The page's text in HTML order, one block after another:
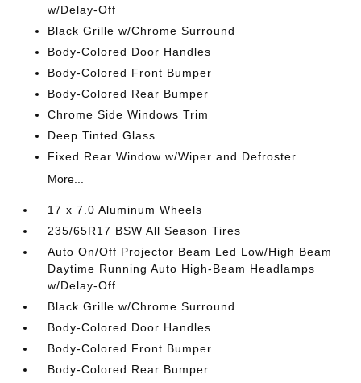
w/Delay-Off
Black Grille w/Chrome Surround
Body-Colored Door Handles
Body-Colored Front Bumper
Body-Colored Rear Bumper
Chrome Side Windows Trim
Deep Tinted Glass
Fixed Rear Window w/Wiper and Defroster
More...
17 x 7.0 Aluminum Wheels
235/65R17 BSW All Season Tires
Auto On/Off Projector Beam Led Low/High Beam
Daytime Running Auto High-Beam Headlamps
w/Delay-Off
Black Grille w/Chrome Surround
Body-Colored Door Handles
Body-Colored Front Bumper
Body-Colored Rear Bumper